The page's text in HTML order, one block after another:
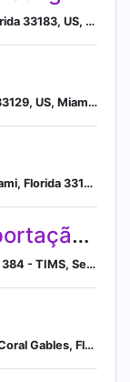
8306 Mills Dr, Suite, Miami, Florida 33183, US, Miami, Florida, United States
2666 Brickell Ave. , Miami, FL 33129, US, Miami, Florida, United States
5795 Commerce Ln, South Miami, Florida 33143, US, South Miami, Florida, United States
Fassim Líder Importação e Exportação S.A.
Quadra 1, Modulo 1-, Av. Cem, 384 - TIMS, Serra - ES, 29161-384, Brazil, Espírito Santo, Brazil
coral gables, fl, united states, Coral Gables, Florida, United States